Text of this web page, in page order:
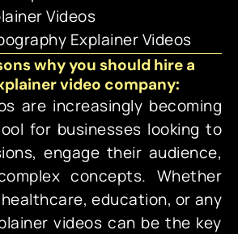
Videos
Explainer Videos
why you should hire a
video company:
are increasingly becoming
for businesses looking to
engage their audience,
concepts. Whether
education, or any
videos can be the key